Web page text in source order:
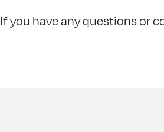
If you have any questions or